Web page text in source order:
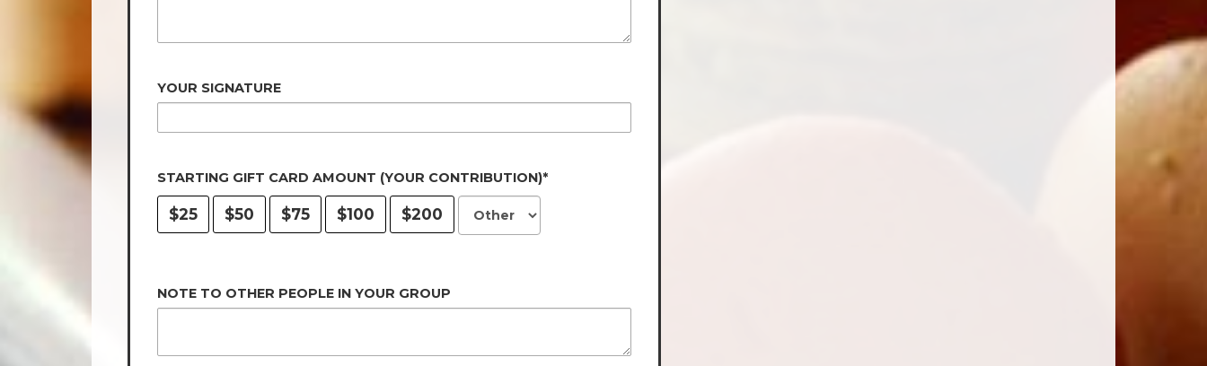
YOUR SIGNATURE
STARTING GIFT CARD AMOUNT (YOUR CONTRIBUTION)*
$25 $50 $75 $100 $200
NOTE TO OTHER PEOPLE IN YOUR GROUP